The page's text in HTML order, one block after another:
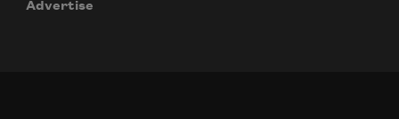
Advertise